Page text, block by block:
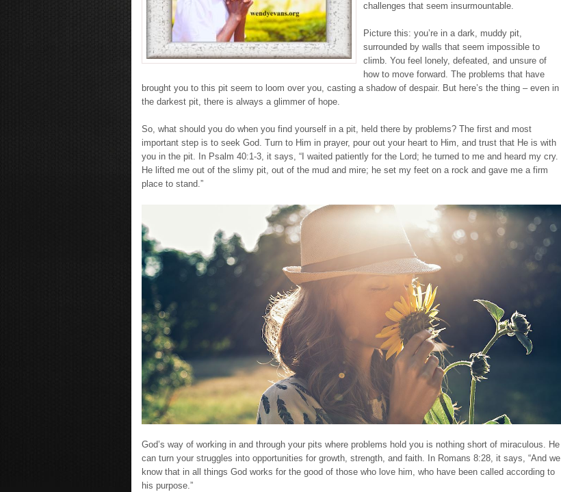
challenges that seem insurmountable.
Picture this: you’re in a dark, muddy pit,
surrounded by walls that seem impossible to
climb. You feel lonely, defeated, and unsure of
how to move forward. The problems that have
brought you to this pit seem to loom over you, casting a shadow of despair. But here’s the thing – even in
the darkest pit, there is always a glimmer of hope.
So, what should you do when you find yourself in a pit, held there by problems? The first and most
important step is to seek God. Turn to Him in prayer, pour out your heart to Him, and trust that He is with
you in the pit. In Psalm 40:1-3, it says, “I waited patiently for the Lord; he turned to me and heard my cry.
He lifted me out of the slimy pit, out of the mud and mire; he set my feet on a rock and gave me a firm
place to stand.”
God’s way of working in and through your pits where problems hold you is nothing short of miraculous. He
can turn your struggles into opportunities for growth, strength, and faith. In Romans 8:28, it says, “And we
know that in all things God works for the good of those who love him, who have been called according to
his purpose.”